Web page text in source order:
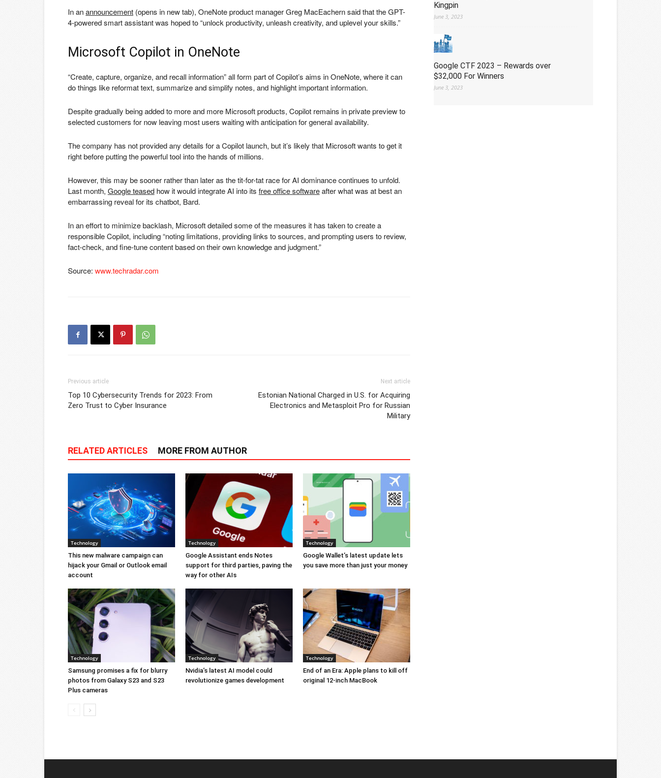
In anannouncement (opens in new tab), OneNote product manager Greg MacEachern said that the GPT-
4-powered smart assistant was hoped to “unlock productivity, unleash creativity, and uplevel your skills.”
Microsoft Copilot in OneNote
“Create, capture, organize, and recall information” all form part of Copilot’s aims in OneNote, where it can
do things like reformat text, summarize and simplify notes, and highlight important information.
Despite gradually being added to more and more Microsoft products, Copilot remains in private preview to
selected customers for now leaving most users waiting with anticipation for general availability.
The company has not provided any details for a Copilot launch, but it’s likely that Microsoft wants to get it
right before putting the powerful tool into the hands of millions.
However, this may be sooner rather than later as the tit-for-tat race for AI dominance continues to unfold.
Last month, Google teased how it would integrate AI into its free office softwareafter what was at best an
embarrassing reveal for its chatbot, Bard.
In an effort to minimize backlash, Microsoft detailed some of the measures it has taken to create a
responsible Copilot, including “noting limitations, providing links to sources, and prompting users to review,
fact-check, and fine-tune content based on their own knowledge and judgment.”
Source: www.techradar.com
Previous article
Top 10 Cybersecurity Trends for 2023: From
Zero Trust to Cyber Insurance
Next article
Estonian National Charged in U.S. for Acquiring
Electronics and Metasploit Pro for Russian
Military
RELATED ARTICLES MORE FROM AUTHOR
Technology
This new malware campaign can
hijack your Gmail or Outlook email
account
Technology
Google Assistant ends Notes
support for third parties, paving the
way for other AIs
Technology
Google Wallet’s latest update lets
you save more than just your money
Technology
Samsung promises a fix for blurry
photos from Galaxy S23 and S23
Plus cameras
Technology
Nvidia’s latest AI model could
revolutionize games development
Technology
End of an Era: Apple plans to kill off
original 12-inch MacBook
Kingpin
June 3, 2023
Google CTF 2023 – Rewards over
$32,000 For Winners
June 3, 2023